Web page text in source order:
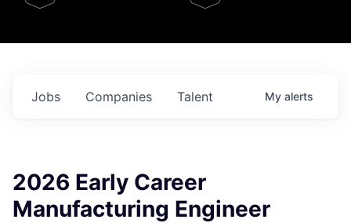
Jobs Companies Talent My alerts
2026 Early Career
Manufacturing Engineer